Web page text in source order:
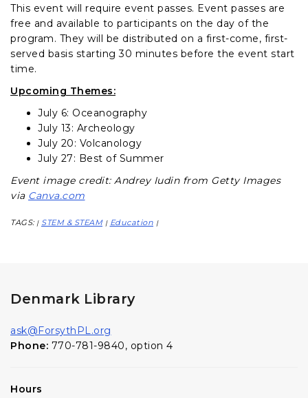
This event will require event passes. Event passes are
free and available to participants on the day of the
program. They will be distributed on a first-come, first-
served basis starting 30 minutes before the event start
time.
Upcoming Themes:
July 6: Oceanography
July 13: Archeology
July 20: Volcanology
July 27: Best of Summer
Event image credit: Andrey Iudin from Getty Images
via Canva.com
TAGS: | STEM & STEAM | Education |
Denmark Library
ask@ForsythPL.org
Phone: 770-781-9840, option 4
Hours